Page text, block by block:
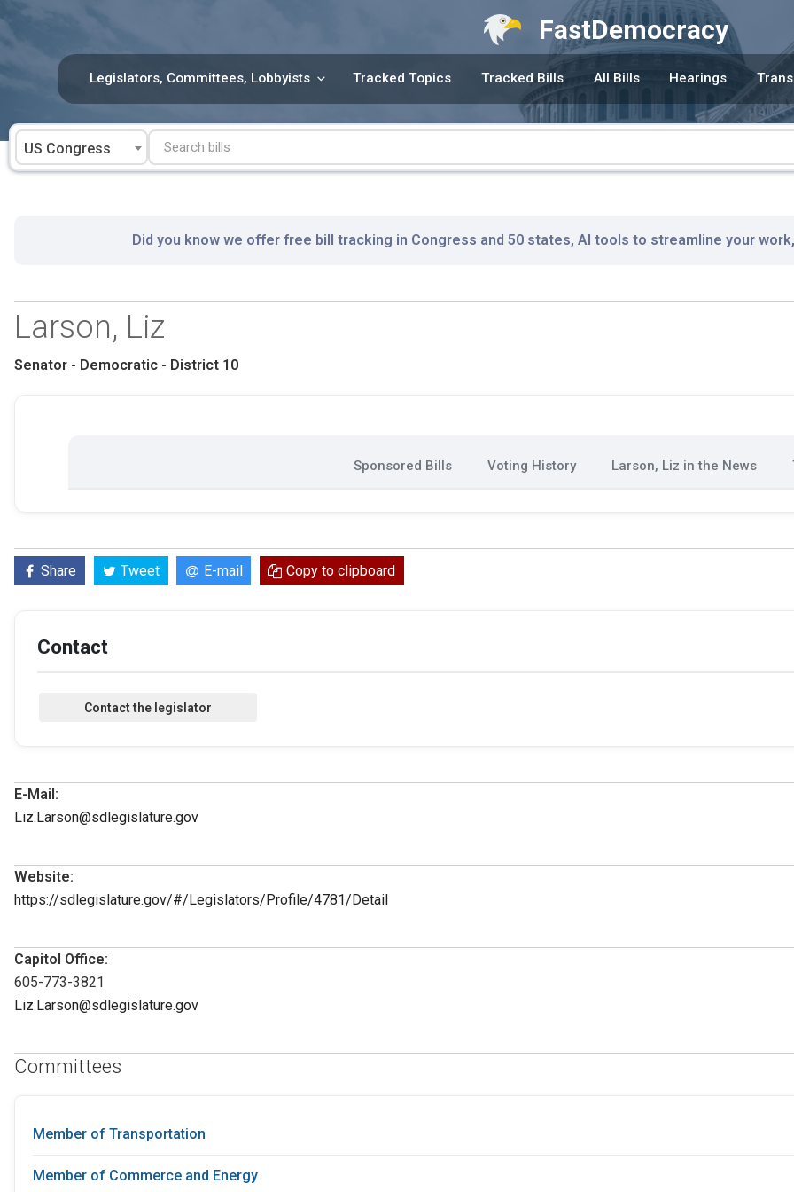
FastDemocracy
Legislators, Committees, Lobbyists Tracked Topics Tracked Bills All Bills Hearings
US Congress
Did you know we offer free bill tracking in Congress and 50 states, AI tools to streamline your
Larson, Liz
Senator - Democratic - District 10
Sponsored Bills Voting History Larson, Liz in the News
Share Tweet E-mail Copy to clipboard
Contact
E-Mail:
Liz.Larson@sdlegislature.gov
Website:
https://sdlegislature.gov/#/Legislators/Profile/4781/Detail
Capitol Office:
605-773-3821
Liz.Larson@sdlegislature.gov
Committees
Member of Transportation
Member of Commerce and Energy